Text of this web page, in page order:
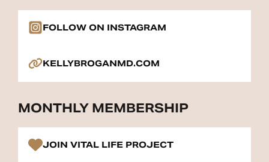
FOLLOW ON INSTAGRAM
KELLYBROGANMD.COM
MONTHLY MEMBERSHIP
JOIN VITAL LIFE PROJECT